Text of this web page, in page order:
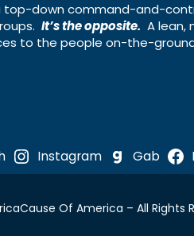
top-down command-and-
It’s the opposite. A lean,
to the people on-the-
Instagram Gab
Cause Of America – All Rights